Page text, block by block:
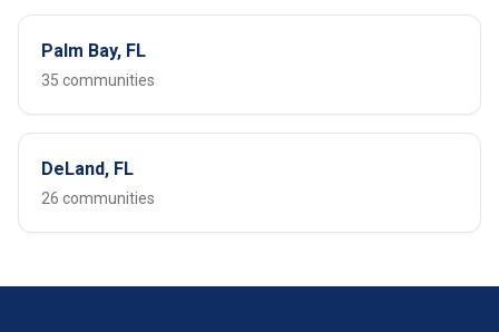
Palm Bay, FL
35 communities
DeLand, FL
26 communities